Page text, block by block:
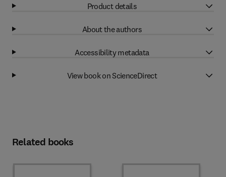
Product details
About the authors
Accessibility metadata
View book on ScienceDirect
Related books